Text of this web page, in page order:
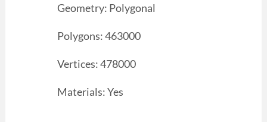
Geometry: Polygonal
Polygons: 463000
Vertices: 478000
Materials: Yes